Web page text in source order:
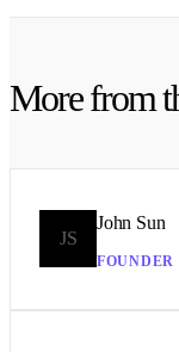
More from
JS
John Sun
FOUNDER